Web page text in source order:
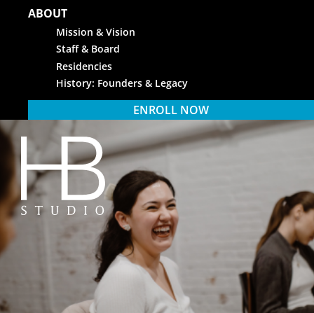
ABOUT
Mission & Vision
Staff & Board
Residencies
History: Founders & Legacy
ENROLL NOW
HB Studio